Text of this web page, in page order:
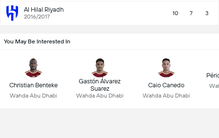
Al Hilal Riyadh
2016/2017 10 7 3
You May Be Interested In
Christian Benteke
Wahda Abu Dhabi
Gastón Álvarez
Suarez
Wahda Abu Dhabi
Caio Canedo
Wahda Abu Dhabi